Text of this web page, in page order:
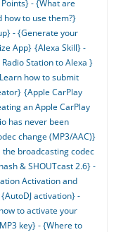
- {What are
how to use them?}
- {Generate your
App} {Alexa Skill} -
Station to Alexa }
how to submit
{Apple CarPlay
an Apple CarPlay
has never been
change (MP3/AAC)}
broadcasting codec
& SHOUTcast 2.6} -
Activation and
{AutoDJ activation} -
to activate your
key} - {Where to